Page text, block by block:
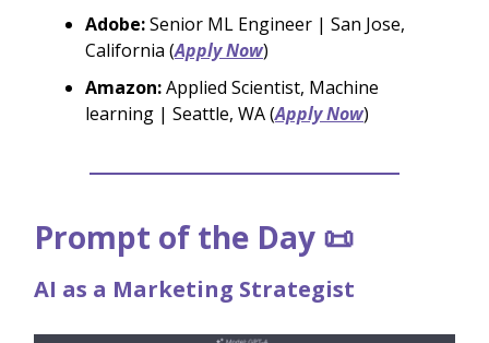
Adobe:Senior ML Engineer | San Jose,
California (Apply Now)
Amazon:Applied Scientist, Machine
learning | Seattle, WA (Apply Now)
Prompt of the Day 📜
AI as a Marketing Strategist